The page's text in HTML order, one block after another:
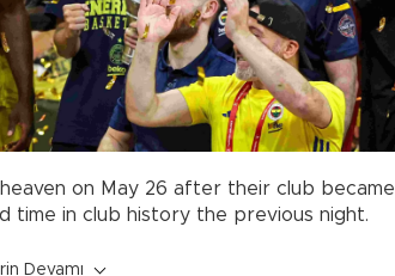
on May 26 after their club became
time in club history the previous night.
Devamı